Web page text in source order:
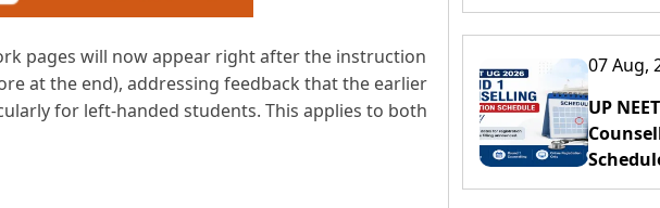
pages will now appear right after the instruction
at the end), addressing feedback that the earlier
for left-handed students. This applies to both
07 Aug,
UP